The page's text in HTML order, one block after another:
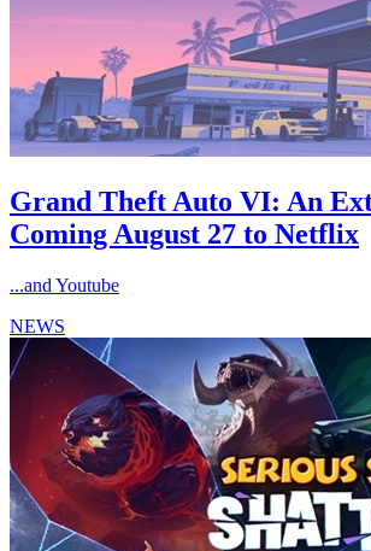
Grand Theft Auto VI: An
Coming August 27 to Netflix
...and Youtube
NEWS